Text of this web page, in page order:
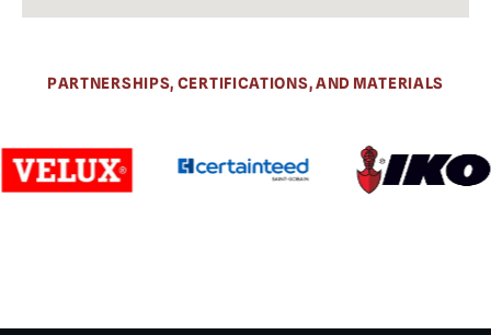
PARTNERSHIPS, CERTIFICATIONS, AND MATERIALS